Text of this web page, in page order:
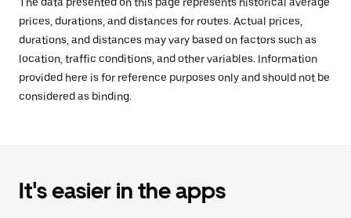
prices, durations, and distances for routes. Actual prices,
durations, and distances may vary based on factors such as
location, traffic conditions, and other variables. Information
provided here is for reference purposes only and should not be
considered as binding.
It's easier in the apps